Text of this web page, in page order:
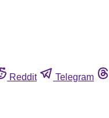
Reddit Telegram